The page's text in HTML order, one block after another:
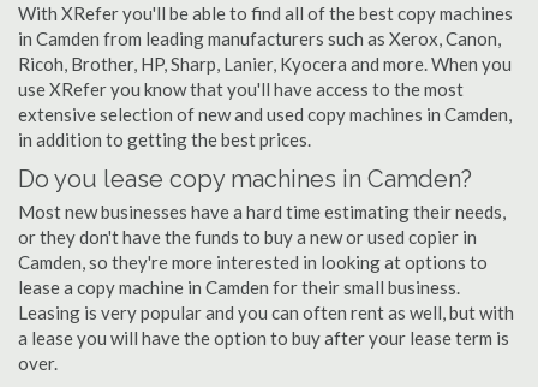
With XRefer you'll be able to find all of the best copy machines
in Camden from leading manufacturers such as Xerox, Canon,
Ricoh, Brother, HP, Sharp, Lanier, Kyocera and more. When you
use XRefer you know that you'll have access to the most
extensive selection of new and used copy machines in Camden,
in addition to getting the best prices.
Do you lease copy machines in Camden?
Most new businesses have a hard time estimating their needs,
or they don't have the funds to buy a new or used copier in
Camden, so they're more interested in looking at options to
lease a copy machine in Camden for their small business.
Leasing is very popular and you can often rent as well, but with
a lease you will have the option to buy after your lease term is
over.